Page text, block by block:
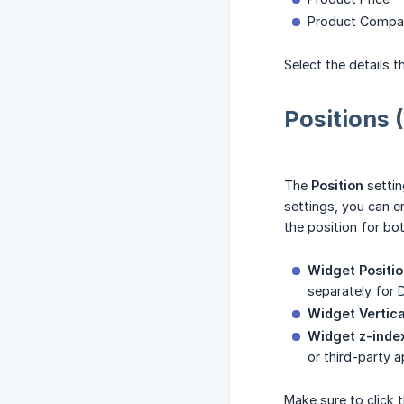
Product
Select the details
Positions
The Position
settings, you can
the position for
Widget
separately for
Widget
Widget z-
or third-party
Make sure to click